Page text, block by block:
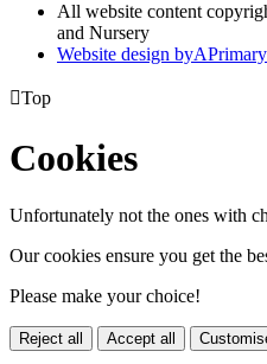
All website content
and Nursery
Website design byA
Top
Cookies
Unfortunately not the ones with
Our cookies ensure you get the
Please make your choice!
Reject all Accept all